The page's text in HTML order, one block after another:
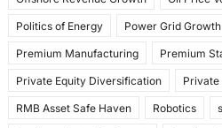
Politics of Energy Power Grid Growth
Premium Manufacturing Premium
Private Equity Diversification
RMB Asset Safe Haven Robotics